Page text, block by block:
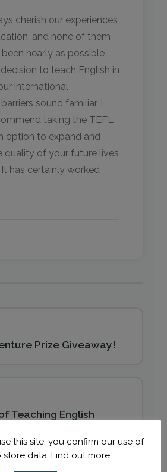
cherish our experiences
and none of them
nearly as possible
to teach English in
international
sound familiar, I
taking the TEFL
option to expand and
quality of your future lives
has certainly worked
Prize Giveaway!
Teaching English
this site, you confirm our use of
store data. Find out more.